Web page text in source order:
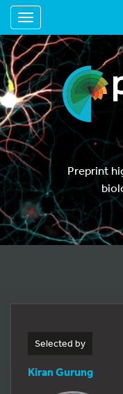
Toggle navigation
Preprint
Selected by
Kiran Gurung